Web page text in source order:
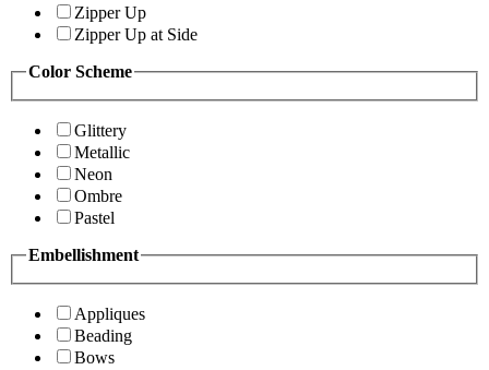
Zipper Up
Zipper Up at Side
Color Scheme
Glittery
Metallic
Neon
Ombre
Pastel
Embellishment
Appliques
Beading
Bows